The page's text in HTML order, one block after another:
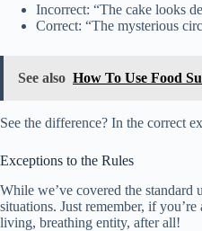
Incorrect: “The cake looks
Correct: “The mysterious
See also How To Use Food
See the difference? In the correct
Exceptions to the Rules
While we’ve covered the standard
situations. Just remember, if
living, breathing entity, after all!